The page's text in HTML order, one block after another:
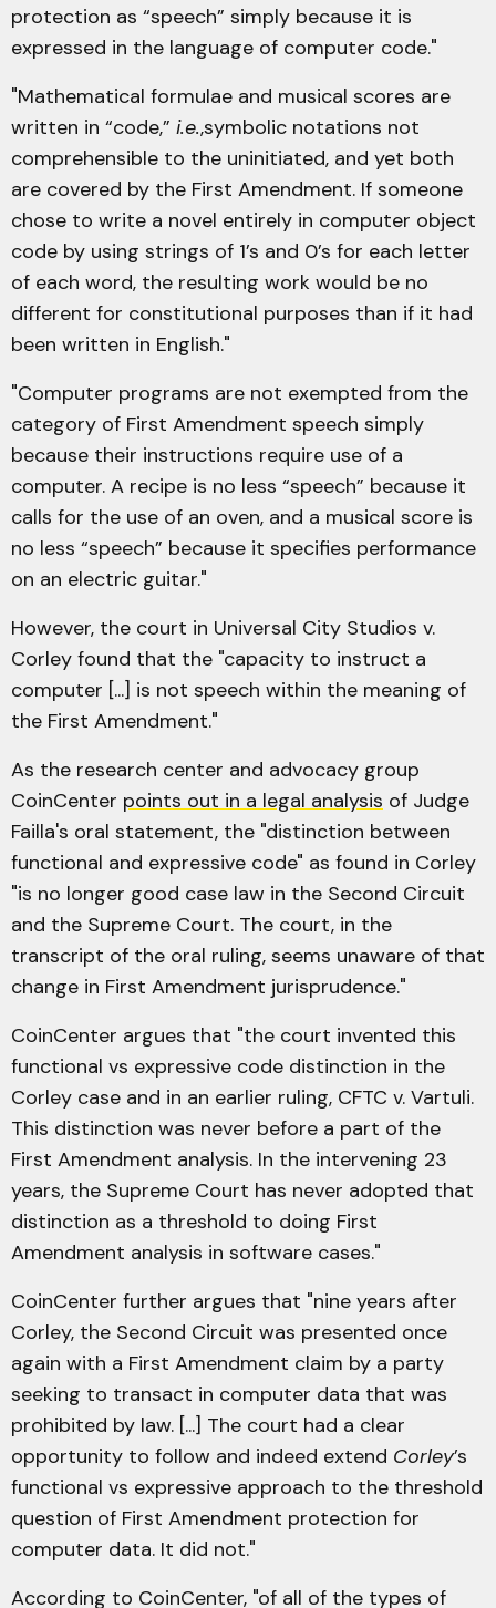
protection as “speech” simply because it is
expressed in the language of computer code."
"Mathematical formulae and musical scores are
written in “code,” i.e.,symbolic notations not
comprehensible to the uninitiated, and yet both
are covered by the First Amendment. If someone
chose to write a novel entirely in computer object
code by using strings of 1’s and 0’s for each letter
of each word, the resulting work would be no
different for constitutional purposes than if it had
been written in English."
"Computer programs are not exempted from the
category of First Amendment speech simply
because their instructions require use of a
computer. A recipe is no less “speech” because it
calls for the use of an oven, and a musical score is
no less “speech” because it specifies performance
on an electric guitar."
However, the court in Universal City Studios v.
Corley found that the "capacity to instruct a
computer [...] is not speech within the meaning of
the First Amendment."
As the research center and advocacy group
CoinCenter points out in a legal analysis of Judge
Failla's oral statement, the "distinction between
functional and expressive code" as found in Corley
"is no longer good case law in the Second Circuit
and the Supreme Court. The court, in the
transcript of the oral ruling, seems unaware of that
change in First Amendment jurisprudence."
CoinCenter argues that "the court invented this
functional vs expressive code distinction in the
Corley case and in an earlier ruling, CFTC v. Vartuli.
This distinction was never before a part of the
First Amendment analysis. In the intervening 23
years, the Supreme Court has never adopted that
distinction as a threshold to doing First
Amendment analysis in software cases."
CoinCenter further argues that "nine years after
Corley, the Second Circuit was presented once
again with a First Amendment claim by a party
seeking to transact in computer data that was
prohibited by law. [...] The court had a clear
opportunity to follow and indeed extend Corley’s
functional vs expressive approach to the threshold
question of First Amendment protection for
computer data. It did not."
According to CoinCenter, "of all of the types of